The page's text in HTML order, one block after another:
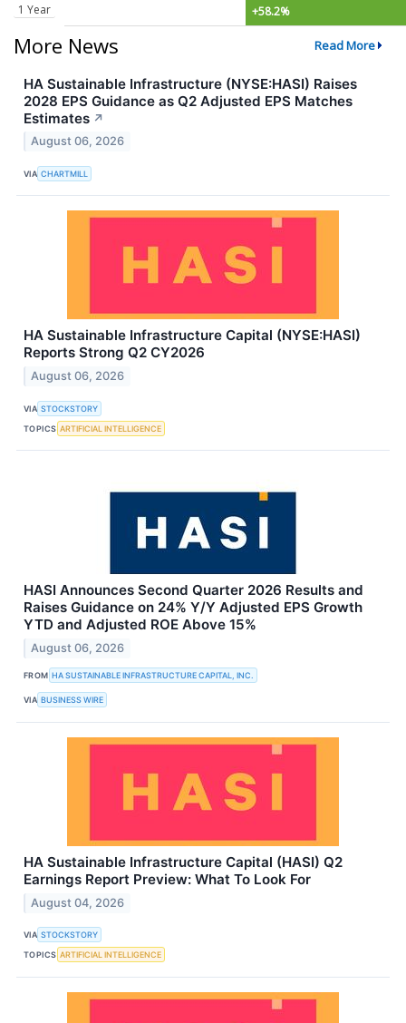
1 Year
+58.2%
More News Read More
HA Sustainable Infrastructure (NYSE:HASI) Raises
2028 EPS Guidance as Q2 Adjusted EPS Matches
Estimates ↗
August 06, 2026
VIA CHARTMILL
HA Sustainable Infrastructure Capital (NYSE:HASI)
Reports Strong Q2 CY2026
August 06, 2026
VIA STOCKSTORY
TOPICS ARTIFICIAL INTELLIGENCE
HASI Announces Second Quarter 2026 Results and
Raises Guidance on 24% Y/Y Adjusted EPS Growth
YTD and Adjusted ROE Above 15%
August 06, 2026
FROM HA SUSTAINABLE INFRASTRUCTURE CAPITAL, INC.
VIA BUSINESS WIRE
HA Sustainable Infrastructure Capital (HASI) Q2
Earnings Report Preview: What To Look For
August 04, 2026
VIA STOCKSTORY
TOPICS ARTIFICIAL INTELLIGENCE